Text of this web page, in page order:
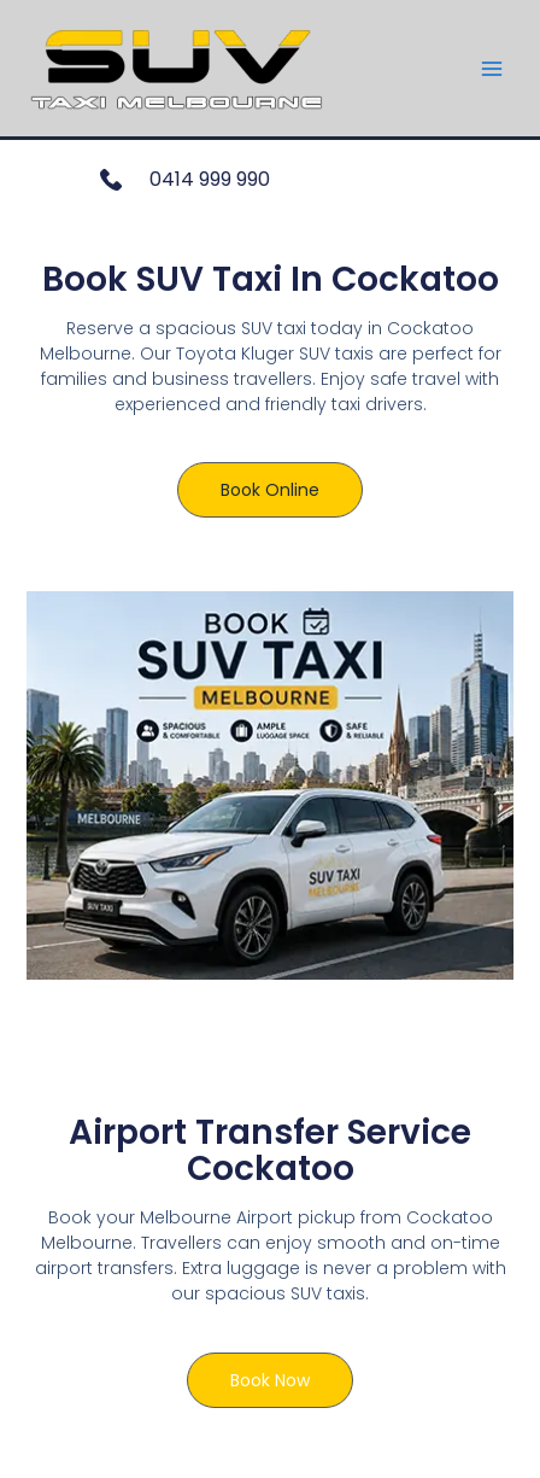
0414 999 990
Book SUV Taxi In Cockatoo
Reserve a spacious SUV taxi today in Cockatoo
Melbourne. Our Toyota Kluger SUV taxis are perfect for
families and business travellers. Enjoy safe travel with
experienced and friendly taxi drivers.
Book Online
Airport Transfer Service
Cockatoo
Book your Melbourne Airport pickup from Cockatoo
Melbourne. Travellers can enjoy smooth and on-time
airport transfers. Extra luggage is never a problem with
our spacious SUV taxis.
Book Now